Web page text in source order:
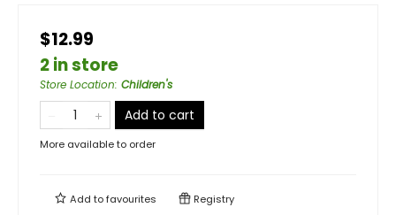
$12.99
2 in store
Store Location: Children's
Add to cart
More available to order
Add tofavourites Registry